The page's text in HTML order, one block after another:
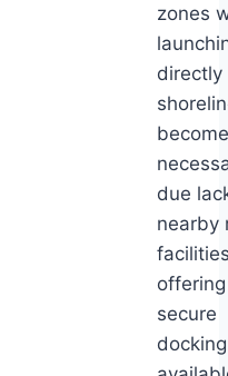
zones
directly
due
nearby
offering
secure